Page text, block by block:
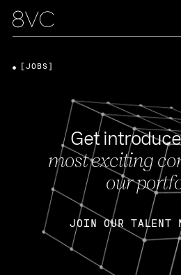
Get
most exciting
our
JOIN OUR TALENT
[JOBS]